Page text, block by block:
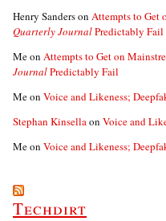
Henry Sanderson Attempts to Get
Quarterly JournalPredictably Fail
Meon Attempts to Get on
JournalPredictably Fail
Meon Voice and Likeness;
Stephan Kinsellaon Voice and
Meon Voice and Likeness;
Techdirt